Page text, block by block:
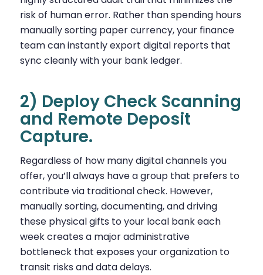
risk of human error. Rather than spending hours
manually sorting paper currency, your finance
team can instantly export digital reports that
sync cleanly with your bank ledger.
2) Deploy Check Scanning
and Remote Deposit
Capture.
Regardless of how many digital channels you
offer, you’ll always have a group that prefers to
contribute via traditional check. However,
manually sorting, documenting, and driving
these physical gifts to your local bank each
week creates a major administrative
bottleneck that exposes your organization to
transit risks and data delays.